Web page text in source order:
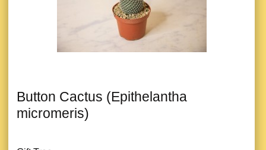
Button Cactus (Epithelantha
micromeris)